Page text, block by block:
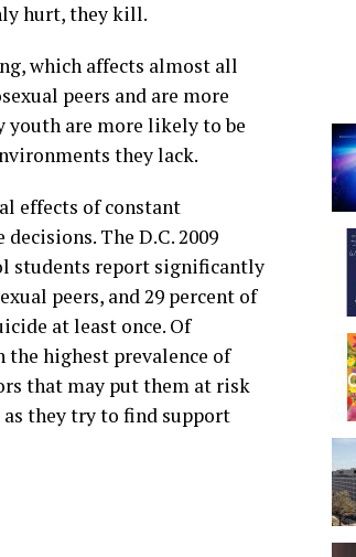
hurt, they kill.
which affects almost all
peers and are more
youth are more likely to be
they lack.
effects of constant
The D.C. 2009
students report significantly
peers, and 29 percent of
at least once. Of
highest prevalence of
that may put them at risk
they try to find support